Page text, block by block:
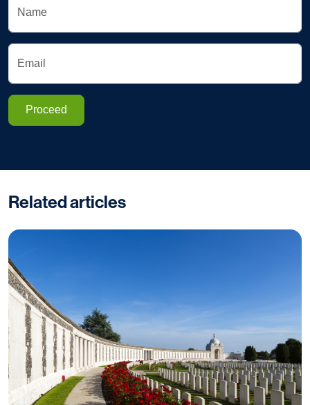
Name
Email
Proceed
Related articles